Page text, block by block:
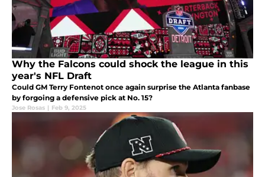
Why the Falcons could shock the league in this
year's NFL Draft
Could GM Terry Fontenot once again surprise the Atlanta fanbase
by forgoing a defensive pick at No. 15?
Jose Rosas | Feb 9, 2025